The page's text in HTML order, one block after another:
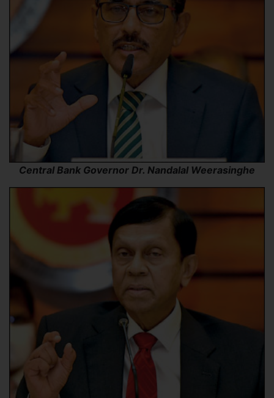
Central Bank Governor Dr. Nandalal Weerasinghe